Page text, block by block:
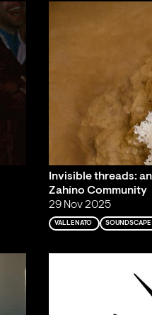
Invisible threads:
Zahíno Community
29 Nov 2025
VALLENATO SOUNDSCAPE